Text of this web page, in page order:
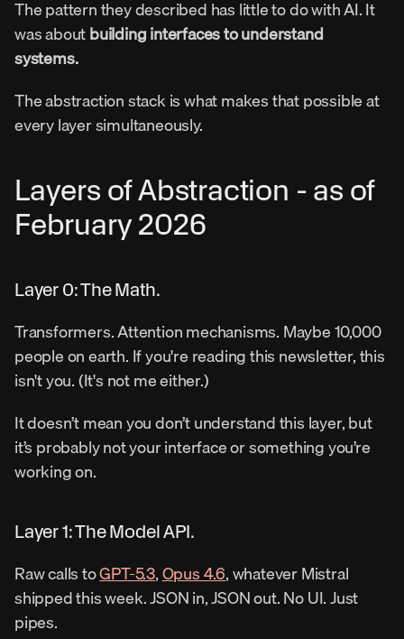
The pattern they described has little to do with AI. It
was about building interfaces to understand
systems.
The abstraction stack is what makes that possible at
every layer simultaneously.
Layers of Abstraction - as of
February 2026
Layer 0: The Math.
Transformers. Attention mechanisms. Maybe 10,000
people on earth. If you're reading this newsletter, this
isn't you. (It's not me either.)
It doesn’t mean you don’t understand this layer, but
it’s probably not your interface or something you’re
working on.
Layer 1: The Model API.
Raw calls to GPT-5.3, Opus 4.6, whatever Mistral
shipped this week. JSON in, JSON out. No UI. Just
pipes.